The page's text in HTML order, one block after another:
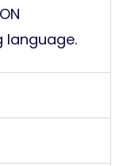
language.